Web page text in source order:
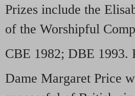
Prizes include the
of the Worshipful
CBE 1982; DBE 1993.
Dame Margaret Price